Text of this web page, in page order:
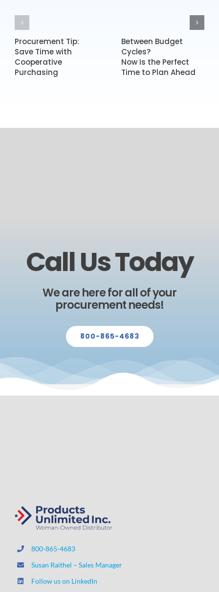
Procurement Tip:
Save Time with
Cooperative
Purchasing
Between Budget
Cycles?
Now Is the Perfect
Time to Plan Ahead
Call Us Today
We are here for all of your
procurement needs!
800-865-4683
800-865-4683
Susan Raithel – Sales Manager
Follow us on LinkedIn